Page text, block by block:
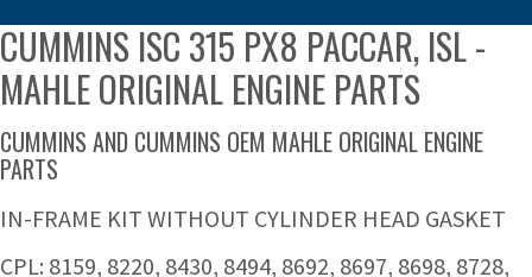
CUMMINS ISC 315 PX8 PACCAR, ISL -
MAHLE ORIGINAL ENGINE PARTS
CUMMINS AND CUMMINS OEM MAHLE ORIGINAL ENGINE
PARTS
IN-FRAME KIT WITHOUT CYLINDER HEAD GASKET
CPL: 8159, 8220, 8430, 8494, 8692, 8697, 8698, 8728,